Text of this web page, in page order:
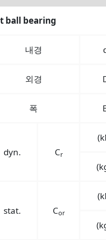
ball bearing
내경
외경
폭
dyn. Cr
stat. Cor